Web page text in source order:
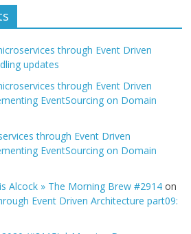
through Event Driven
updates
through Event Driven
EventSourcing on Domain
through Event Driven
EventSourcing on Domain
Alcock » The Morning Brew #2914 on
Event Driven Architecture part09: